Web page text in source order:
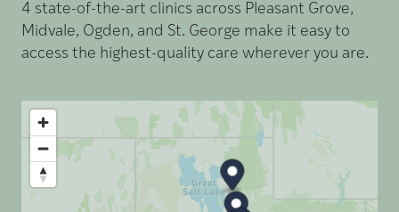
4 state-of-the-art clinics across Pleasant Grove,
Midvale, Ogden, and St. George make it easy to
access the highest-quality care wherever you are.